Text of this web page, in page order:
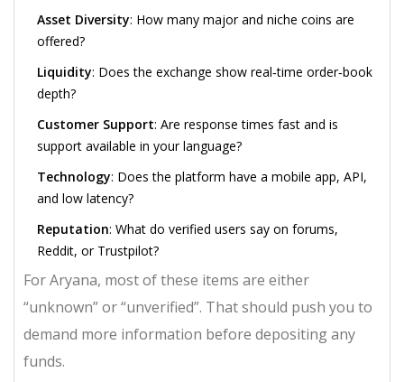
Asset Diversity: How many major and niche coins are
offered?
Liquidity: Does the exchange show real‑time order‑book
depth?
Customer Support: Are response times fast and is
support available in your language?
Technology: Does the platform have a mobile app, API,
and low latency?
Reputation: What do verified users say on forums,
Reddit, or Trustpilot?
For Aryana, most of these items are either
“unknown” or “unverified”. That should push you to
demand more information before depositing any
funds.